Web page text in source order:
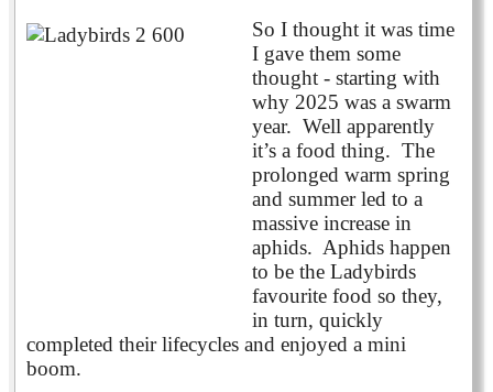
So I thought it was time
I gave them some
thought - starting with
why 2025 was a swarm
year. Well apparently
it’s a food thing. The
prolonged warm spring
and summer led to a
massive increase in
aphids. Aphids happen
to be the Ladybirds
favourite food so they,
in turn, quickly
completed their lifecycles and enjoyed a mini
boom.